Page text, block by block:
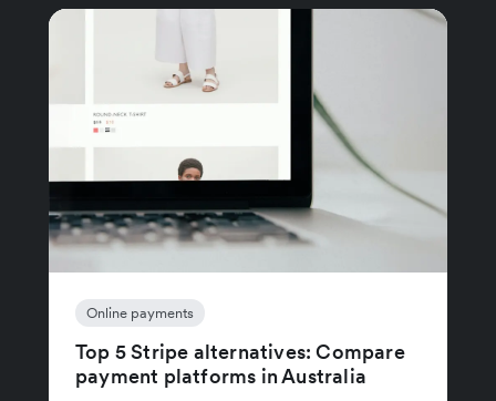
Online payments
Top 5 Stripe alternatives: Compare
payment platforms in Australia